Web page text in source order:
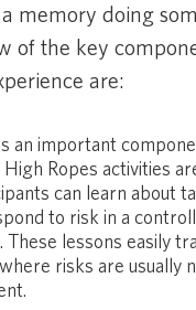
memory doing
of the key
are:
an important
High Ropes activities
can learn about
to risk in a
These lessons easily
risks are usually